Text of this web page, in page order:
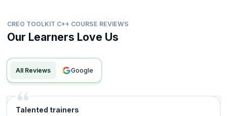
CREO TOOLKIT C++ COURSE REVIEWS
Our Learners Love Us
All Reviews google
Talented trainers